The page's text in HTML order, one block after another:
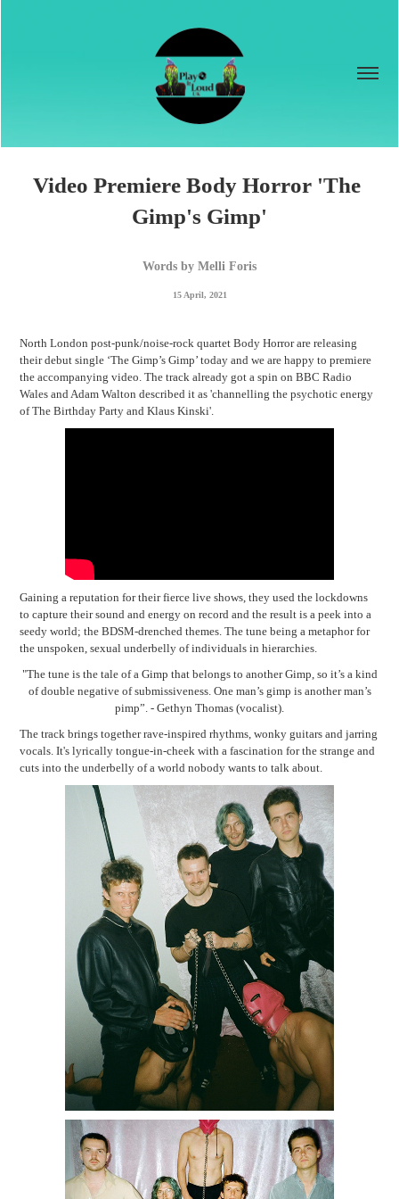
Video Premiere Body Horror 'The
Gimp's Gimp'
Words by Melli Foris
15 April, 2021
North Londonpost-punk/noise-rock quartetBody Horror are releasing
their debut single ‘The Gimp’s Gimp’ today and we are happy to premiere
the accompanying video. The track already got a spin on BBC Radio
Wales and Adam Walton described it as 'channelling the psychotic energy
of The Birthday Party and Klaus Kinski'.
Gaining a reputation for their fierce live shows, they used the lockdowns
to capture their sound and energy on record and the result is a peek into a
seedy world; the BDSM-drenched themes. The tune being a metaphor for
the unspoken, sexual underbelly of individuals in hierarchies.
"The tune is the tale of a Gimp that belongs to another Gimp, so it’s a kind
of double negative of submissiveness. One man’s gimp is another man’s
pimp”. - Gethyn Thomas (vocalist).
The track brings together rave-inspired rhythms, wonky guitars and jarring
vocals. It's lyrically tongue-in-cheek with a fascination for the strange and
cuts into the underbelly of a world nobody wants to talk about.